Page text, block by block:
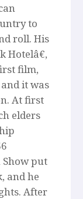
to
roll. His
film,
and it was
At first
elders
Show put
and he
After